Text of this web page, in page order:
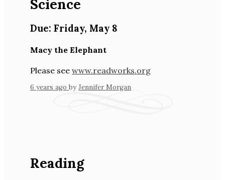
Science
Due:Friday, May 8
Macy the Elephant
Please seewww.readworks.org
6 years agobyJennifer Morgan
Reading